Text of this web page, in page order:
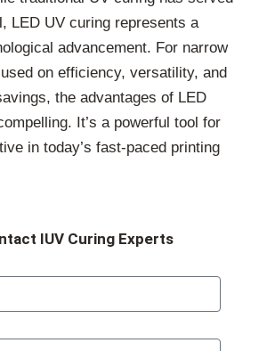
LED UV curing represents a
advancement. For narrow
on efficiency, versatility, and
the advantages of LED
It’s a powerful tool for
in today’s fast-paced printing
IUV Curing Experts